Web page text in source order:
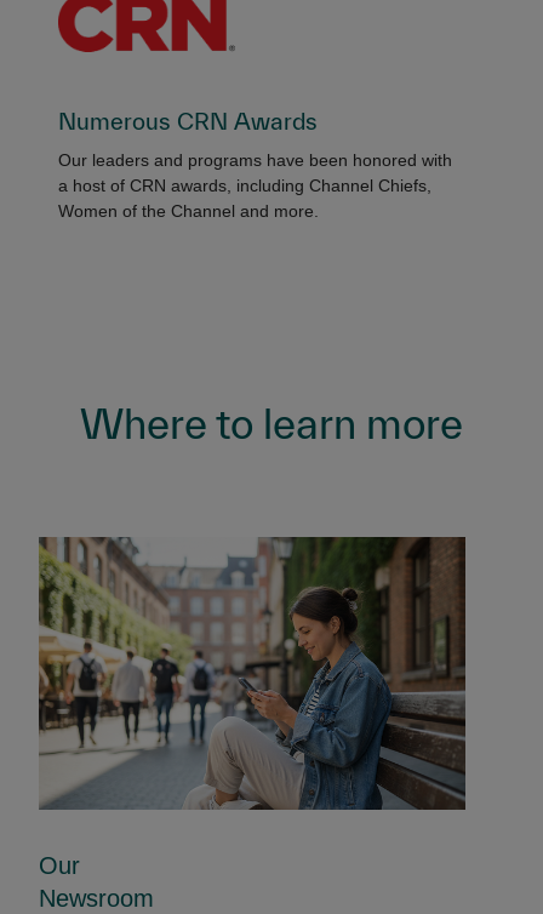
Numerous CRN Awards
Our leaders and programs have been honored with
a host of CRN awards, including Channel Chiefs,
Women of the Channel and more.
Where to learn more
Our
Newsroom